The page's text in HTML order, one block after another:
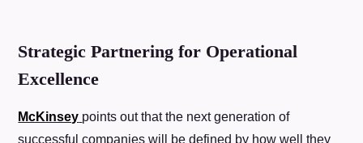
Strategic Partnering for Operational
Excellence
McKinsey points out that the next generation of
successful companies will be defined by how well they